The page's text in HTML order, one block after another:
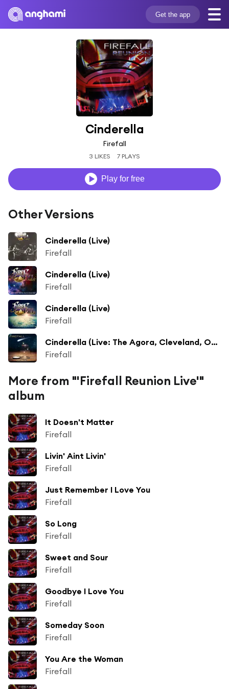
Get the app
Cinderella
Firefall
3 LIKES 7 PLAYS
Play for free
Other Versions
Cinderella (Live)
Firefall
Cinderella (Live)
Firefall
Cinderella (Live)
Firefall
Cinderella (Live: The Agora, Cleveland, OH May 1976)
Firefall
More from "'Firefall Reunion Live'"
album
It Doesn't Matter
Firefall
Livin' Aint Livin'
Firefall
Just Remember I Love You
Firefall
So Long
Firefall
Sweet and Sour
Firefall
Goodbye I Love You
Firefall
Someday Soon
Firefall
You Are the Woman
Firefall